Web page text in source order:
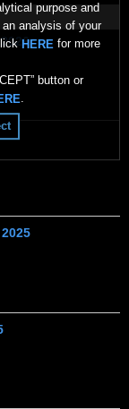
purpose and
analysis of your
HERE for more
button or